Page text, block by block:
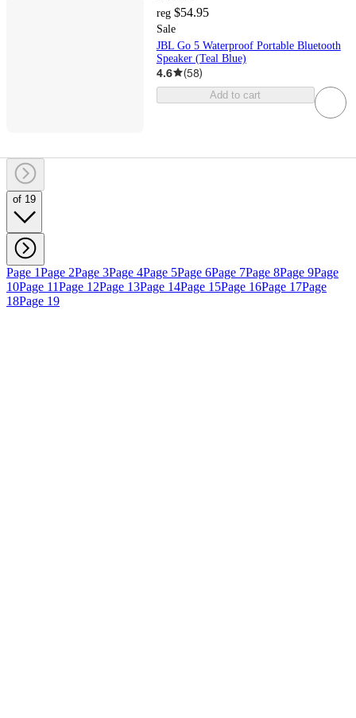
reg $54.95
Sale
JBL Go 5 Waterproof Portable Bluetooth
Speaker (Teal Blue)
4.6 (58)
Add to cart
of 19
Page 1Page 2Page 3Page 4Page 5Page 6Page 7Page 8Page 9Page
10Page 11Page 12Page 13Page 14Page 15Page 16Page 17Page
18Page 19